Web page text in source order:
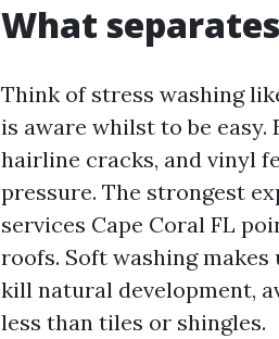
What
Think of stress washing
is aware whilst to be
hairline cracks, and vinyl
pressure. The strongest
services Cape Coral FL
roofs. Soft washing
kill natural development,
less than tiles or shingles.